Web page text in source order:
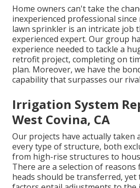
Home owners can't take the
inexperienced professional
lawn sprinkler is an intricate job
experienced expert. Our group
experience needed to tackle a
retrofit project, completing on
plan. Moreover, we have the
capability that surpasses our
Irrigation System
West Covina, CA
Our projects have actually taken
every type of structure, both
from high-rise structures to
There are a selection of
heads should be transferred, yet